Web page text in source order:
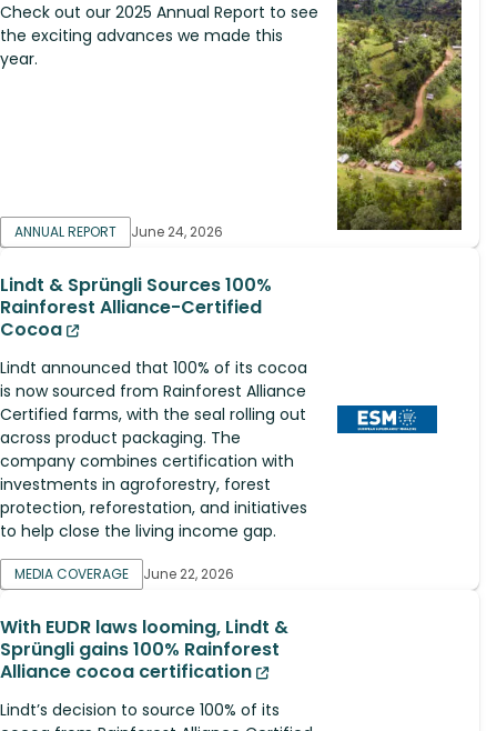
Check out our 2025 Annual Report to see
the exciting advances we made this
year.
ANNUAL REPORT June 24, 2026
Lindt & Sprüngli Sources 100%
Rainforest Alliance-Certified
Cocoa
Lindt announced that 100% of its cocoa
is now sourced from Rainforest Alliance
Certified farms, with the seal rolling out
across product packaging. The
company combines certification with
investments in agroforestry, forest
protection, reforestation, and initiatives
to help close the living income gap.
MEDIA COVERAGE June 22, 2026
With EUDR laws looming, Lindt &
Sprüngli gains 100% Rainforest
Alliance cocoa certification
Lindt’s decision to source 100% of its